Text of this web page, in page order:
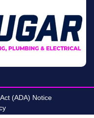
(ADA) Notice